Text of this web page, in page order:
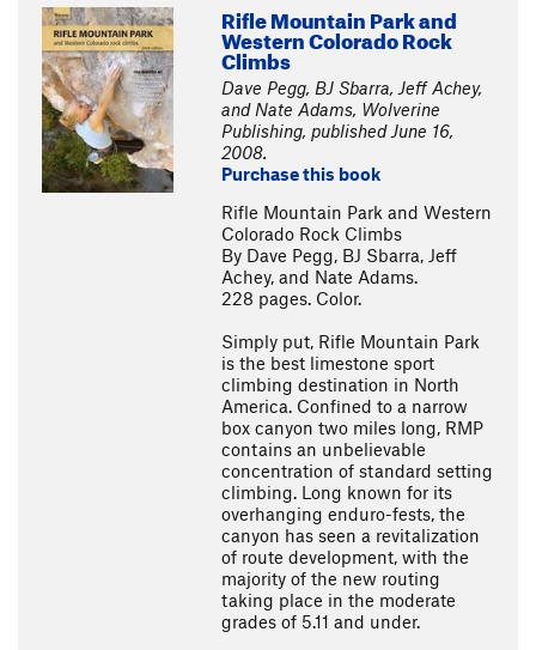
Rifle Mountain Park and
Western Colorado Rock
Climbs
Dave Pegg, BJ Sbarra, Jeff Achey,
and Nate Adams, Wolverine
Publishing, published June 16,
2008.
Purchase this book
Rifle Mountain Park and Western
Colorado Rock Climbs
By Dave Pegg, BJ Sbarra, Jeff
Achey, and Nate Adams.
228 pages. Color.
Simply put, Rifle Mountain Park
is the best limestone sport
climbing destination in North
America. Confined to a narrow
box canyon two miles long, RMP
contains an unbelievable
concentration of standard setting
climbing. Long known for its
overhanging enduro-fests, the
canyon has seen a revitalization
of route development, with the
majority of the new routing
taking place in the moderate
grades of 5.11 and under.